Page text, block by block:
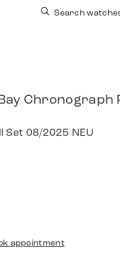
Search
Chronograph
Set 08/2025 NEU
appointment